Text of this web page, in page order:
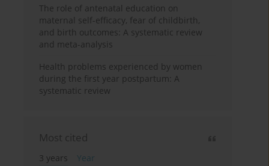
The role of antenatal education on
maternal self-efficacy, fear of childbirth,
and birth outcomes: A systematic review
and meta-analysis
Health problems experienced by women
during the first year postpartum: A
systematic review
Most cited
3 years
Year